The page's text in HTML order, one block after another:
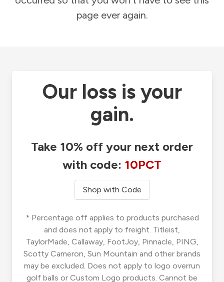
page ever again.
Our loss is your
gain.
Take 10% off your next order
with code: 10PCT
Shop with Code
* Percentage off applies to products purchased
and does not apply to freight. Titleist,
TaylorMade, Callaway, FootJoy, Pinnacle, PING,
Scotty Cameron, Sun Mountain and other brands
may be excluded. Does not apply to logo overrun
golf balls or Custom Logo products. Cannot be